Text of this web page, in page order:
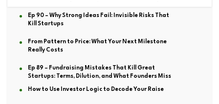
Ep 90 – Why Strong Ideas Fail: Invisible Risks That
Kill Startups
From Pattern to Price: What Your Next Milestone
Really Costs
Ep 89 – Fundraising Mistakes That Kill Great
Startups: Terms, Dilution, and What Founders Miss
How to Use Investor Logic to Decode Your Raise